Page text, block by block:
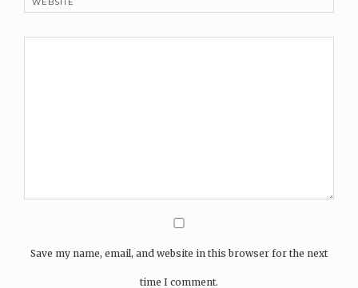
Save my name, email, and website in this browser for the next
time I comment.